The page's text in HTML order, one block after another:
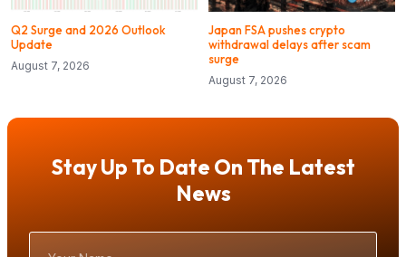
Q2 Surge and 2026 Outlook
Update
August 7, 2026
Japan FSA pushes crypto
withdrawal delays after scam
surge
August 7, 2026
Stay Up To Date On The Latest
News